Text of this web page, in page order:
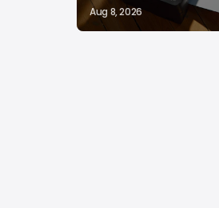
Aug 8, 2026